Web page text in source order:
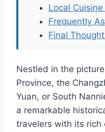
Local
Frequently
Final
Nestled in the
Province, the
Yuan, or South
a remarkable
travelers with its rich